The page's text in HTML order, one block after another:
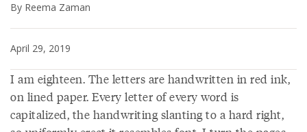
By Reema Zaman
April 29, 2019
I am eighteen. The letters are handwritten in red ink,
on lined paper. Every letter of every word is
capitalized, the handwriting slanting to a hard right,